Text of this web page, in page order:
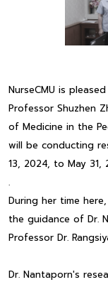
NurseCMU is
Professor Shuzhen
of Medicine in the
will be conducting
13, 2024, to May 31,
.
During her time
the guidance of Dr.
Professor Dr.
Dr. Nantaporn's